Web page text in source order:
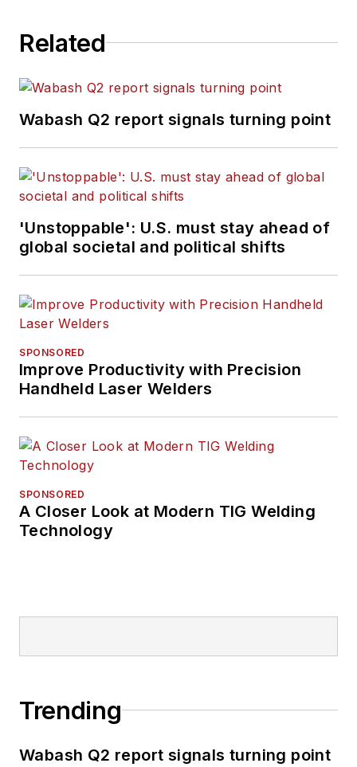
Related
Wabash Q2 report signals turning point
'Unstoppable': U.S. must stay ahead of
global societal and political shifts
SPONSORED
Improve Productivity with Precision
Handheld Laser Welders
SPONSORED
A Closer Look at Modern TIG Welding
Technology
Trending
Wabash Q2 report signals turning point